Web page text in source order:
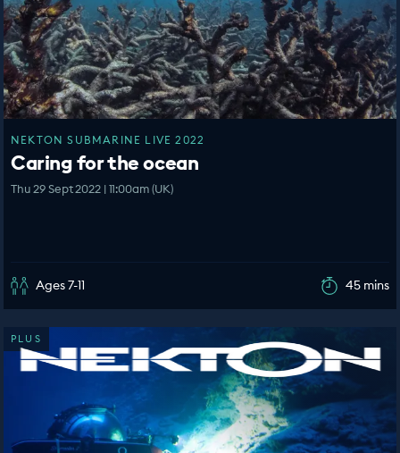
NEKTON SUBMARINE LIVE 2022
Caring for the ocean
Thu 29 Sept 2022 | 11:00am (UK)
Ages 7-11 45 mins
PLUS